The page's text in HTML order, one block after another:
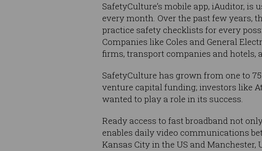
SafetyCulture’s mobile app, iAuditor,
every month. Over the past few years,
practice safety checklists for every
Companies like Coles and General
firms, transport companies and hotels,
SafetyCulture has grown from one to
venture capital funding; investors like
wanted to play a role in its success.
Ready access to fast broadband not
enables daily video communications
Kansas City in the US and Manchester,